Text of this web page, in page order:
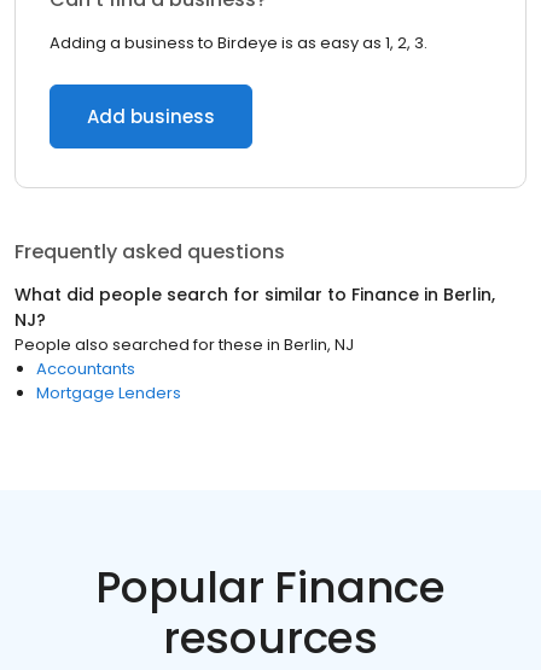
Adding a business to Birdeye is as easy as 1, 2, 3.
Add business
Frequently asked questions
What did people search for similar to Finance in Berlin,
NJ?
People also searched for these in Berlin, NJ
Accountants
Mortgage Lenders
Popular Finance
resources